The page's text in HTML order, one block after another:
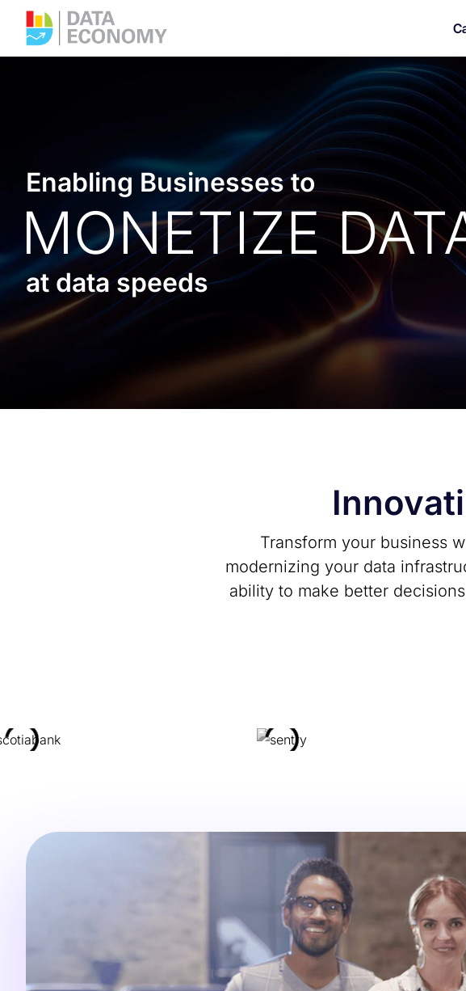
Enabling Businesses to
MONETIZE
at data speeds
Transform your business
modernizing your data
ability to make better